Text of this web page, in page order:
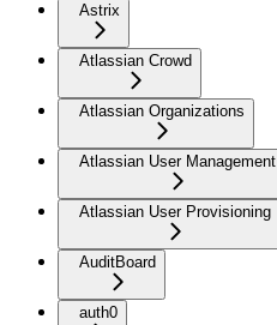
Astrix
Atlassian Crowd
Atlassian Organizations
Atlassian User Management
Atlassian User Provisioning
AuditBoard
auth0